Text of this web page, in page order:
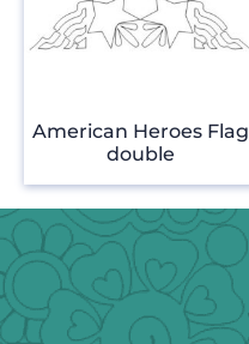
American Heroes Flag
double